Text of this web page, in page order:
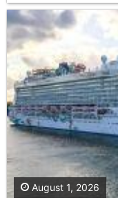
August 1, 2026